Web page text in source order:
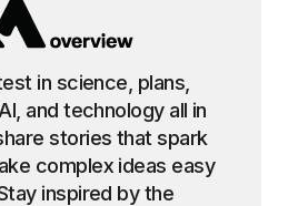
in science, plans,
and technology all in
stories that spark
complex ideas easy
inspired by the